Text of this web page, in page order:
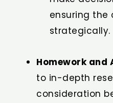
ensuring the
strategically.
Homework and
to in-depth
consideration